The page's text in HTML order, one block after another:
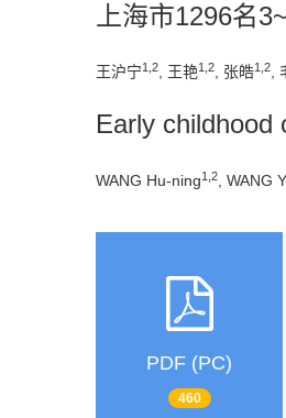
上海市1296名
王沪宁1,2, 王艳1,2, 张皓1,2,
Early childhood
WANG Hu-ning1,2 , WANG
PDF (PC)
460